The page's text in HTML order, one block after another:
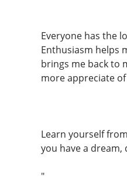
Everyone has the
Enthusiasm helps
brings me back to
more appreciate
Learn yourself
you have a
"